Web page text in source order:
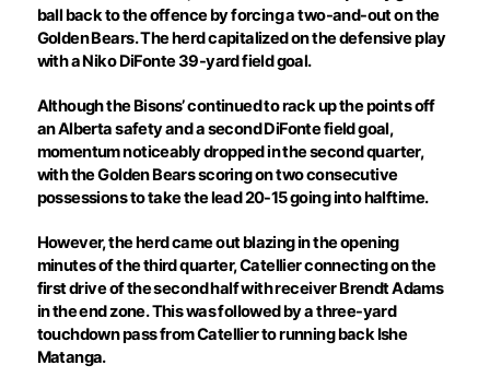
ball back to the offence by forcing a two-and-out on the
Golden Bears. The herd capitalized on the defensive play
with a Niko DiFonte 39-yard field goal.
Although the Bisons’ continued to rack up the points off
an Alberta safety and a second DiFonte field goal,
momentum noticeably dropped in the second quarter,
with the Golden Bears scoring on two consecutive
possessions to take the lead 20-15 going into halftime.
However, the herd came out blazing in the opening
minutes of the third quarter, Catellier connecting on the
first drive of the second half with receiver Brendt Adams
in the end zone. This was followed by a three-yard
touchdown pass from Catellier to running back Ishe
Matanga.